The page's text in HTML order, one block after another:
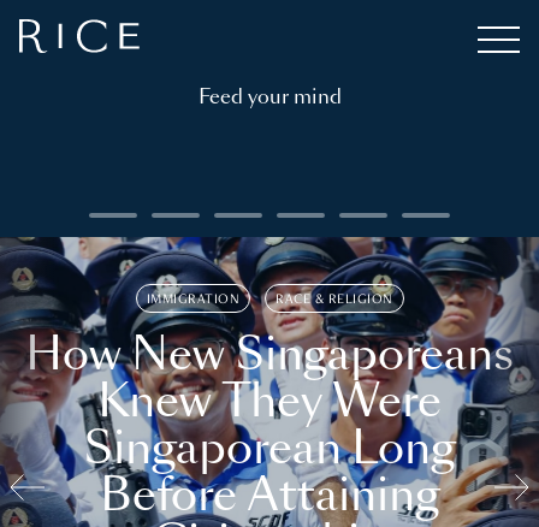
Feed your mind
IMMIGRATION RACE & RELIGION
How New Singaporeans
Knew They Were
Singaporean Long
Before Attaining